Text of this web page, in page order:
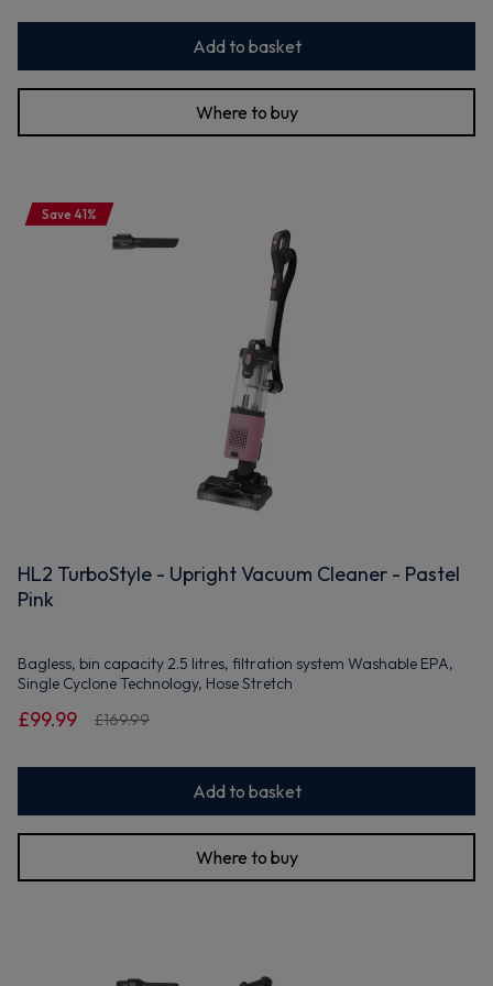
Add to basket
Where to buy
Save 41%
HL2 TurboStyle - Upright Vacuum Cleaner - Pastel
Pink
Bagless, bin capacity 2.5 litres, filtration system Washable EPA,
Single Cyclone Technology, Hose Stretch
£99.99 £169.99
Add to basket
Where to buy